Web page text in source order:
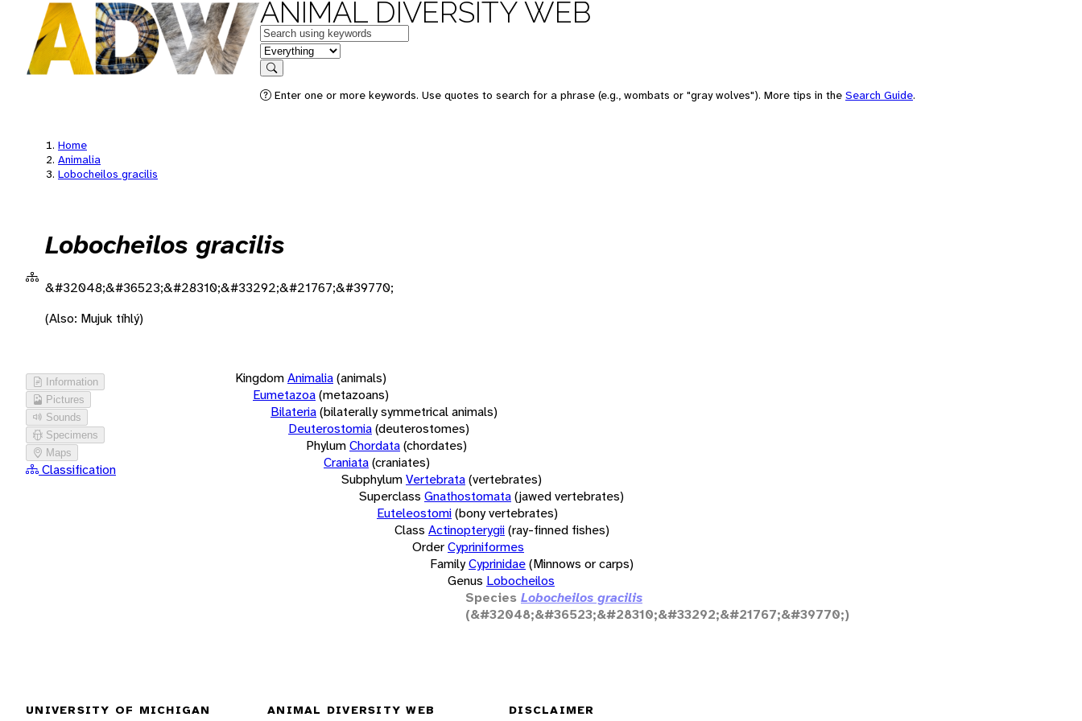
ANIMAL DIVERSITY WEB
Keywords
in feature
Search
Enter one or more keywords. Use quotes to search for a phrase (e.g., wombats or "gray wolves"). More tips in the Search Guide.
Home
Animalia
Lobocheilos gracilis
Lobocheilos gracilis
&#32048;&#36523;&#28310;&#33292;&#21767;&#39770;
(Also: Mujuk tíhlý)
Information
Pictures
Sounds
Specimens
Maps
Classification
KingdomAnimalia(animals)
Eumetazoa(metazoans)
Bilateria(bilaterally symmetrical animals)
Deuterostomia(deuterostomes)
PhylumChordata(chordates)
Craniata(craniates)
SubphylumVertebrata(vertebrates)
Superclass Gnathostomata(jawed vertebrates)
Euteleostomi(bony vertebrates)
Class Actinopterygii(ray-finned fishes)
OrderCypriniformes
FamilyCyprinidae(Minnows or carps)
Genus Lobocheilos
Species Lobocheilos gracilis
(&#32048;&#36523;&#28310;&#33292;&#21767;&#39770;)
UNIVERSITY OF MICHIGAN ANIMAL DIVERSITY WEB DISCLAIMER